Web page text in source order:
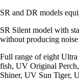
SR and DR models
SR Silent model with
without producing noise
Full range of eight
fish, UV Original
Shiner, UV Sun Tiger,